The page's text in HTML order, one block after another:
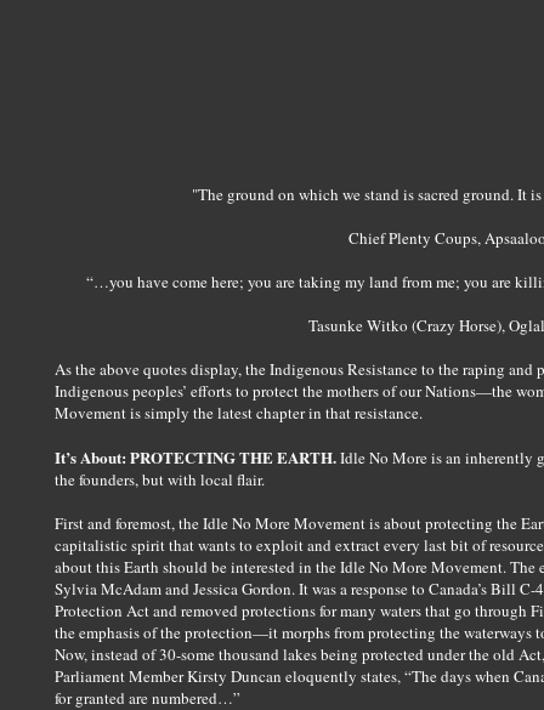
"The ground on which we stand is sacred ground. It
Chief Plenty Coups,
“…you have come here; you are taking my land from me; you are
Tasunke Witko (Crazy Horse),
As the above quotes display, the Indigenous Resistance to the raping
Indigenous peoples’ efforts to protect the mothers of our Nations—the
Movement is simply the latest chapter in that resistance.
It’s About: PROTECTING THE EARTH.Idle No More is an inherently
the founders, but with local flair.
First and foremost, the Idle No More Movement is about protecting the
capitalistic spirit that wants to exploit and extract every last bit of
about this Earth should be interested in the Idle No More Movement. The
Sylvia McAdam and Jessica Gordon. It was a response to Canada’s Bill
Protection Act and removed protections for many waters that go through
the emphasis of the protection—it morphs from protecting the waterways
Now, instead of 30-some thousand lakes being protected under the old
Parliament Member Kirsty Duncan eloquently states, “The days when
for granted are numbered…”